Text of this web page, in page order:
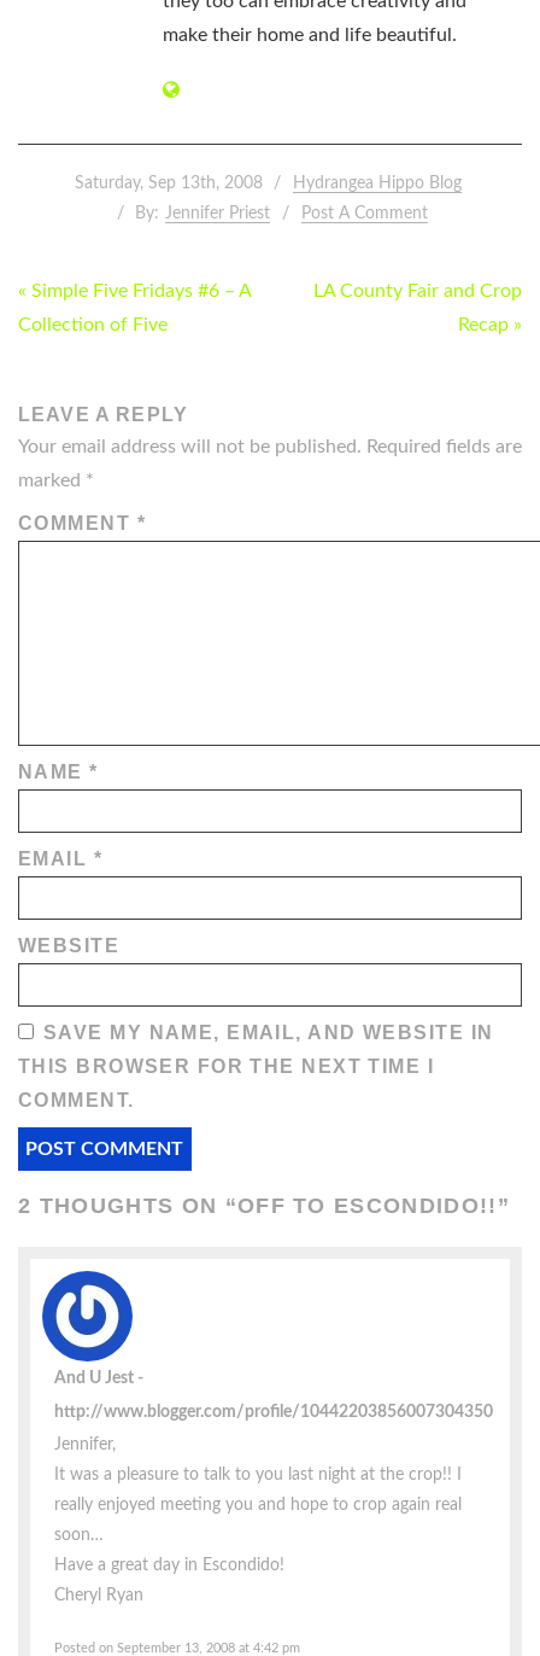
make their home and life beautiful.
Saturday, Sep 13th, 2008
Hydrangea Hippo Blog
By: Jennifer Priest Post A Comment
POST
NAVIGATION
« Simple Five Fridays #6 – A
Collection of Five
LA County Fair and Crop
Recap »
LEAVE A REPLY
Your email address will not be published. Required fields are
marked *
COMMENT *
NAME*
EMAIL *
WEBSITE
SAVE MY NAME, EMAIL, AND WEBSITE IN
THIS BROWSER FOR THE NEXT TIME I
COMMENT.
2 THOUGHTS ON “OFF TO ESCONDIDO!!”
And U Jest
http://www.blogger.com/profile/10442203856007304350
Jennifer,
It was a pleasure to talk to you last night at the crop!! I
really enjoyed meeting you and hope to crop again real
soon…
Have a great day in Escondido!
Cheryl Ryan
Posted on September 13, 2008 at 4:42 pm